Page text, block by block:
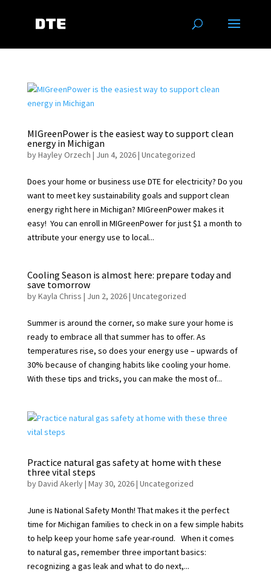
MIGreenPower is the easiest way to support clean
energy in Michigan
byHayley Orzech | Jun 4, 2026| Uncategorized
Does your home or business use DTE for electricity? Do you
want to meet key sustainability goals and support clean
energy right here in Michigan? MIGreenPower makes it
easy! You can enroll in MIGreenPower for just $1 a month to
attribute your energy use to local...
Cooling Season is almost here: prepare today and
save tomorrow
byKayla Chriss | Jun 2, 2026| Uncategorized
Summer is around the corner, so make sure your home is
ready to embrace all that summer has to offer. As
temperatures rise, so does your energy use – upwards of
30% because of changing habits like cooling your home.
With these tips and tricks, you can make the most of...
Practice natural gas safety at home with these
three vital steps
byDavid Akerly| May 30, 2026| Uncategorized
June is National Safety Month! That makes it the perfect
time for Michigan families to check in on a few simple habits
to help keep your home safe year-round. When it comes
to natural gas, remember three important basics:
recognizing a gas leak and what to do next,...